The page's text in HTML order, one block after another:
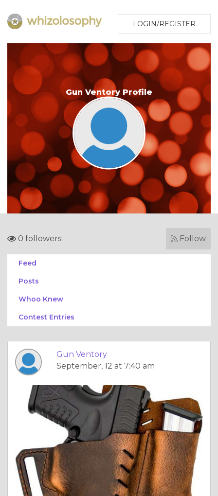
LOGIN/REGISTER
Gun Ventory Profile
0 followers Follow
Feed
Posts
Whoo Knew
Contest Entries
Gun Ventory
September, 12 at 7:40 am